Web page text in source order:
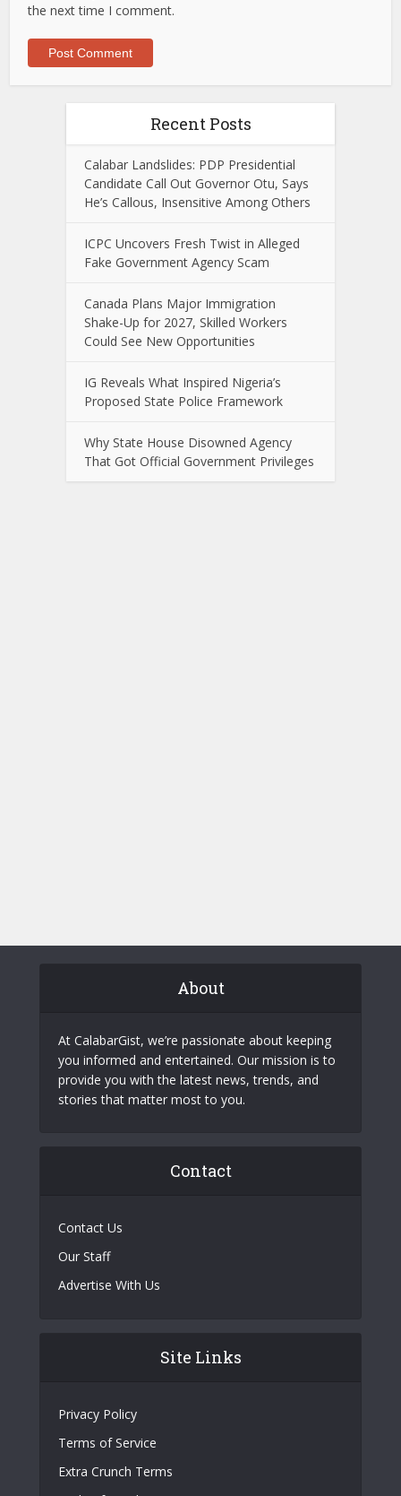
the next time I comment.
Recent Posts
Calabar Landslides: PDP Presidential
Candidate Call Out Governor Otu, Says
He’s Callous, Insensitive Among Others
ICPC Uncovers Fresh Twist in Alleged
Fake Government Agency Scam
Canada Plans Major Immigration
Shake-Up for 2027, Skilled Workers
Could See New Opportunities
IG Reveals What Inspired Nigeria’s
Proposed State Police Framework
Why State House Disowned Agency
That Got Official Government Privileges
About
At CalabarGist, we’re passionate about keeping
you informed and entertained. Our mission is to
provide you with the latest news, trends, and
stories that matter most to you.
Contact
Contact Us
Our Staff
Advertise With Us
Site Links
Privacy Policy
Terms of Service
Extra Crunch Terms